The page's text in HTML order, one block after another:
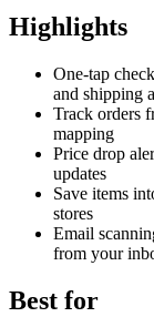
Highlights
One-tap
and shipping
Track orders
mapping
Price drop
updates
Save items
stores
Email
from your
Best for